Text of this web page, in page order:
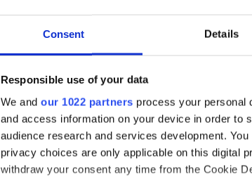
Consent Details
Responsible use of your data
We and our 1022 partners process your personal
and access information on your device in order to
audience research and services development.
privacy choices are only applicable on this digital
withdraw your consent any time from the Cookie
as the center is in the process of acquiring two
The new Irish Arts Center is being designed by the
Public Works in partnership with the New York
received acclaim this week for its outstanding
11 Museum in Lower Manhattan. Construction is
year.